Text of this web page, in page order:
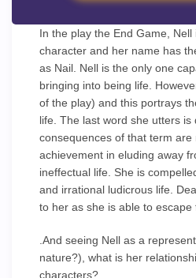
In the play the End Game, Nell
character and her name has
as Nail. Nell is the only one
bringing into being life.
of the play) and this portrays
life. The last word she utters is
consequences of that term
achievement in eluding away
ineffectual life. She is
and irrational ludicrous life.
to her as she is able to escape
.And seeing Nell as a
nature?), what is her
characters?